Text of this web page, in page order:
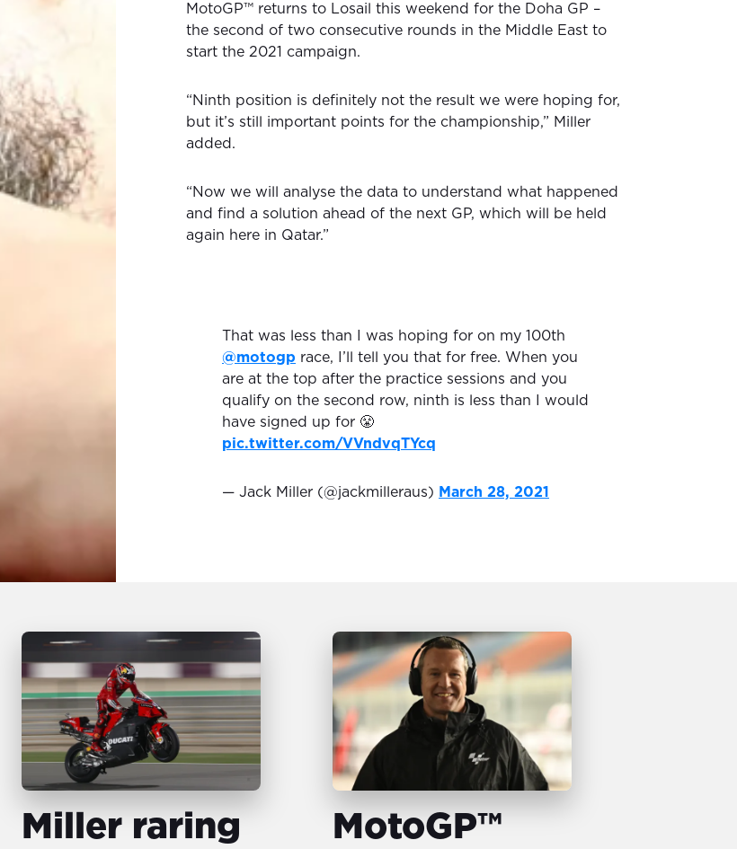
MotoGP™ returns to Losail this weekend for the Doha GP –
the second of two consecutive rounds in the Middle East to
start the 2021 campaign.
“Ninth position is definitely not the result we were hoping for,
but it’s still important points for the championship,” Miller
added.
“Now we will analyse the data to understand what happened
and find a solution ahead of the next GP, which will be held
again here in Qatar.”
That was less than I was hoping for on my 100th
@motogp race, I’ll tell you that for free. When you
are at the top after the practice sessions and you
qualify on the second row, ninth is less than I would
have signed up for 😤
pic.twitter.com/VVndvqTYcq
— Jack Miller (@jackmilleraus) March 28, 2021
Miller raring
MotoGP™